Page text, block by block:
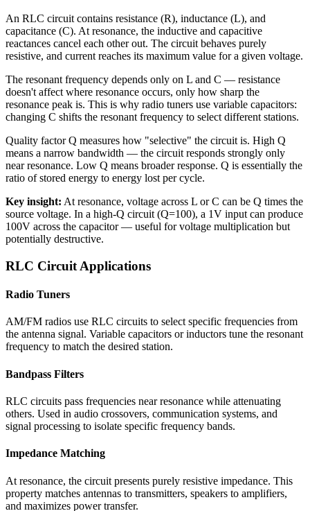
An RLC circuit contains resistance (R), inductance (L), and
capacitance (C). At resonance, the inductive and capacitive
reactances cancel each other out. The circuit behaves purely
resistive, and current reaches its maximum value for a given voltage.
The resonant frequency depends only on L and C — resistance
doesn't affect where resonance occurs, only how sharp the
resonance peak is. This is why radio tuners use variable capacitors:
changing C shifts the resonant frequency to select different stations.
Quality factor Q measures how "selective" the circuit is. High Q
means a narrow bandwidth — the circuit responds strongly only
near resonance. Low Q means broader response. Q is essentially the
ratio of stored energy to energy lost per cycle.
Key insight: At resonance, voltage across L or C can be Q times the
source voltage. In a high-Q circuit (Q=100), a 1V input can produce
100V across the capacitor — useful for voltage multiplication but
potentially destructive.
RLC Circuit Applications
Radio Tuners
AM/FM radios use RLC circuits to select specific frequencies from
the antenna signal. Variable capacitors or inductors tune the resonant
frequency to match the desired station.
Bandpass Filters
RLC circuits pass frequencies near resonance while attenuating
others. Used in audio crossovers, communication systems, and
signal processing to isolate specific frequency bands.
Impedance Matching
At resonance, the circuit presents purely resistive impedance. This
property matches antennas to transmitters, speakers to amplifiers,
and maximizes power transfer.